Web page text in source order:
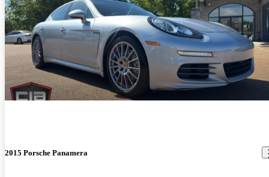
2015 Porsche Panamera